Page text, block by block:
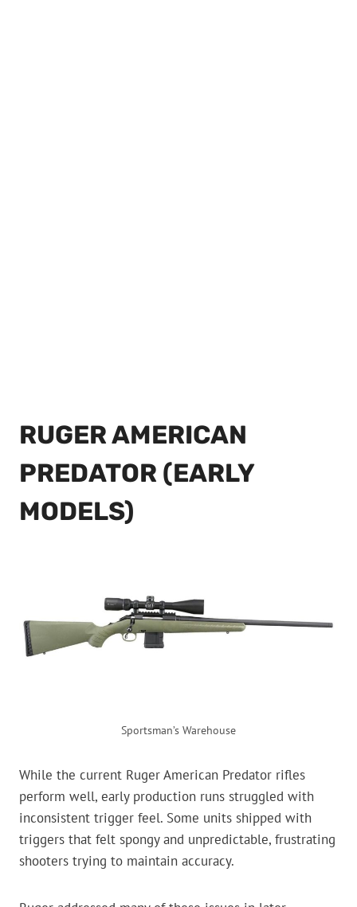
RUGER AMERICAN
PREDATOR (EARLY
MODELS)
Sportsman’s Warehouse
While the current Ruger American Predator rifles
perform well, early production runs struggled with
inconsistent trigger feel. Some units shipped with
triggers that felt spongy and unpredictable, frustrating
shooters trying to maintain accuracy.